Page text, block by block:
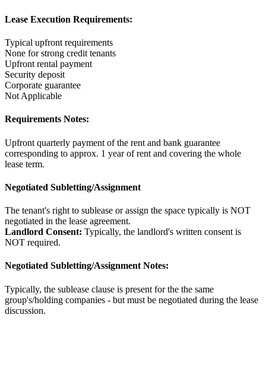
Lease Execution Requirements:
Typical upfront requirements
None for strong credit tenants
Upfront rental payment
Security deposit
Corporate guarantee
Not Applicable
Requirements Notes:
Upfront quarterly payment of the rent and bank guarantee
corresponding to approx. 1 year of rent and covering the whole
lease term.
Negotiated Subletting/Assignment
The tenant's right to sublease or assign the space typically is NOT
negotiated in the lease agreement.
Landlord Consent: Typically, the landlord's written consent is
NOT required.
Negotiated Subletting/Assignment Notes:
Typically, the sublease clause is present for the the same
group's/holding companies - but must be negotiated during the lease
discussion.